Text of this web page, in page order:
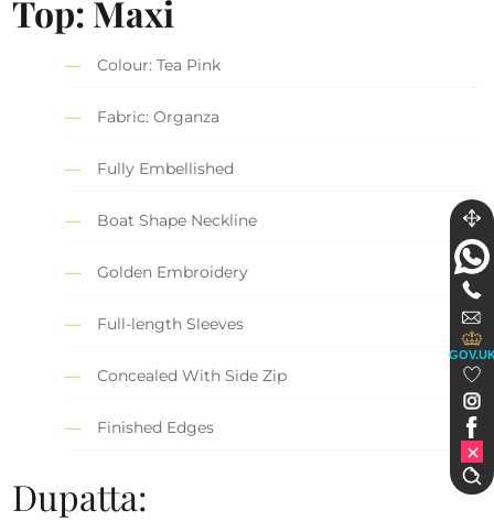
Top: Maxi
Colour: Tea Pink
Fabric: Organza
Fully Embellished
Boat Shape Neckline
Golden Embroidery
Full-length Sleeves
Concealed With Side Zip
Finished Edges
Dupatta: